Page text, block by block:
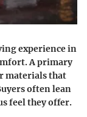
experience in
A primary
materials that
often lean
feel they offer.